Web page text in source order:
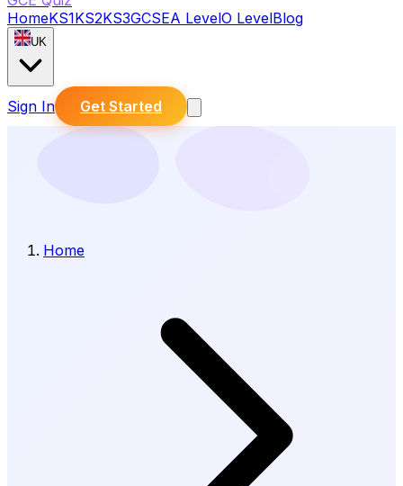
HomeKS1KS2KS3GCSEA LevelO LevelBlog
UK
Sign In Get Started
Home